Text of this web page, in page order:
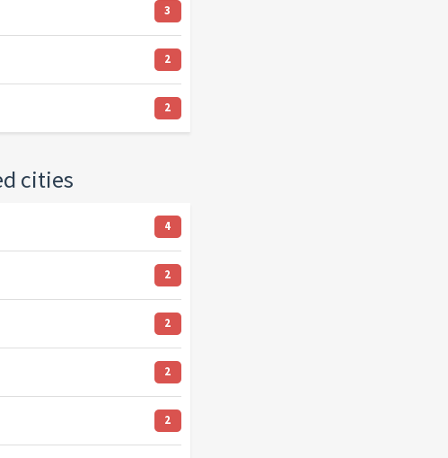
3
2
2
cities
4
2
2
2
2